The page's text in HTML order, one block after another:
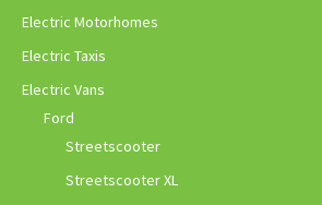
Electric Motorhomes
Electric Taxis
Electric Vans
Ford
Streetscooter
Streetscooter XL